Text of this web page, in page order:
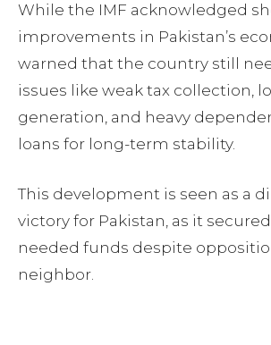
While the IMF acknowledged
improvements in Pakistan’s
warned that the country still
issues like weak tax collection,
generation, and heavy
loans for long-term stability.
This development is seen as a
victory for Pakistan, as it
needed funds despite
neighbor.